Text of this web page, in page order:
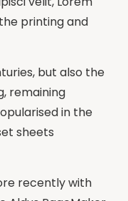
printing and
but also the
remaining
in the
sheets
recently with